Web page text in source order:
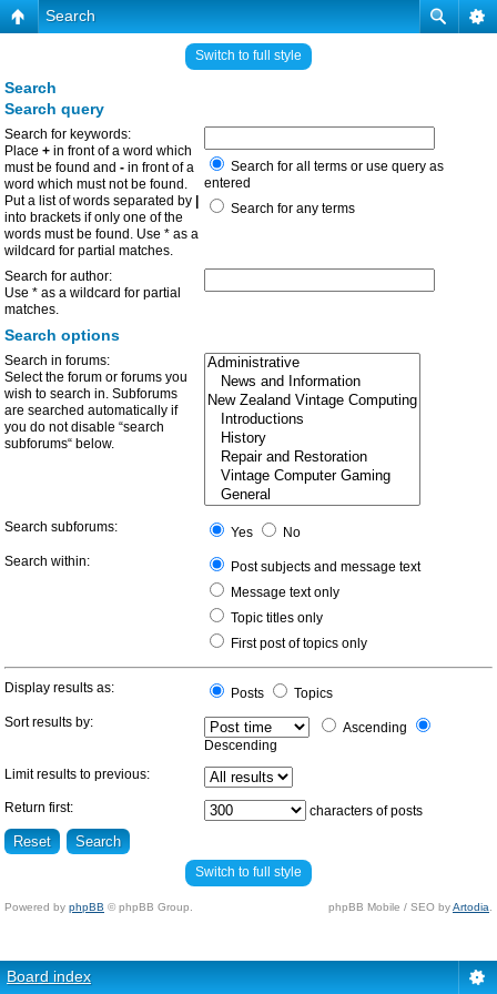
Search
Switch to full style
Search
Search query
Search for keywords:
Place + in front of a word which
must be found and - in front of a
word which must not be found.
Put a list of words separated by
into brackets if only one of the
words must be found. Use * as a
wildcard for partial matches.
Search for all terms or use query as
entered
Search for any terms
Search for author:
Use * as a wildcard for partial
matches.
Search options
Search in forums:
Select the forum or forums you
wish to search in. Subforums
are searched automatically if
you do not disable “search
subforums“ below.
Search subforums: Yes
No
Search within:
Post subjects and message text
Message text only
Topic titles only
First post of topics only
Display results as: Posts
Topics
Sort results by:
Ascending
Descending
Limit results to previous:
Return first: characters of posts
Switch to full style
Powered by phpBB © phpBB Group. phpBB Mobile / SEO byArtodia
Board index